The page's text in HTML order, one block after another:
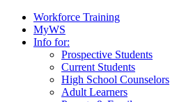
Workforce Training
MyWS
Info for:
Prospective Students
Current Students
High School Counselors
Adult Learners